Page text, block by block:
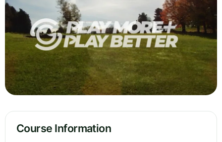
Course Information